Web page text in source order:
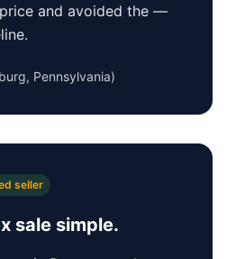
and avoided the —
Pennsylvania)
seller
sale simple.